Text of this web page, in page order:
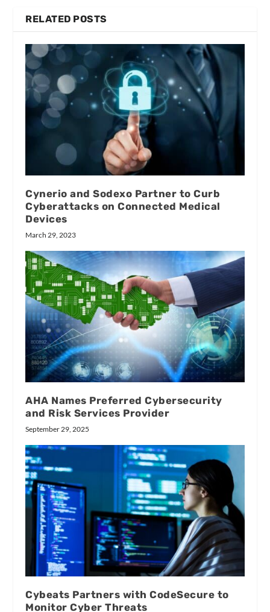
RELATED POSTS
Cynerio and Sodexo Partner to Curb
Cyberattacks on Connected Medical
Devices
March 29, 2023
AHA Names Preferred Cybersecurity
and Risk Services Provider
September 29, 2025
Cybeats Partners with CodeSecure to
Monitor Cyber Threats